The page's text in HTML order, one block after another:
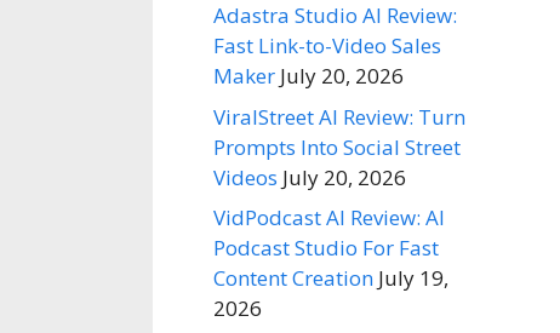
Adastra Studio AI Review:
Fast Link-to-Video Sales
Maker July 20, 2026
ViralStreet AI Review: Turn
Prompts Into Social Street
Videos July 20, 2026
VidPodcast AI Review: AI
Podcast Studio For Fast
Content Creation July 19,
2026